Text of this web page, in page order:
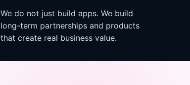
We do not just build apps. We build
long-term partnerships and products
that create real business value.